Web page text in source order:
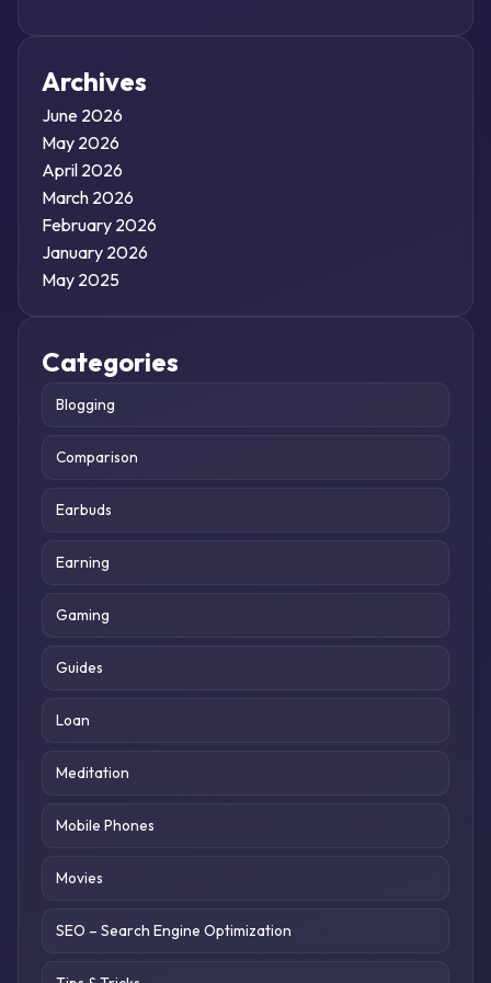
Archives
June 2026
May 2026
April 2026
March 2026
February 2026
January 2026
May 2025
Categories
Blogging
Comparison
Earbuds
Earning
Gaming
Guides
Loan
Meditation
Mobile Phones
Movies
SEO – Search Engine Optimization